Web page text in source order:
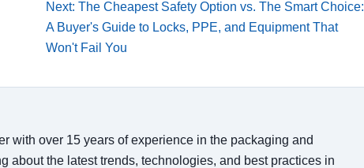
Next: The Cheapest Safety Option vs. The Smart Choice:
A Buyer's Guide to Locks, PPE, and Equipment That
Won't Fail You
with over 15 years of experience in the packaging and
about the latest trends, technologies, and best practices in